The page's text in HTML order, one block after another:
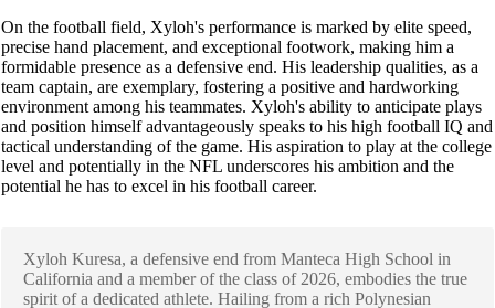
On the football field, Xyloh's performance is marked by elite speed,
precise hand placement, and exceptional footwork, making him a
formidable presence as a defensive end. His leadership qualities, as a
team captain, are exemplary, fostering a positive and hardworking
environment among his teammates. Xyloh's ability to anticipate plays
and position himself advantageously speaks to his high football IQ and
tactical understanding of the game. His aspiration to play at the college
level and potentially in the NFL underscores his ambition and the
potential he has to excel in his football career.
Xyloh Kuresa, a defensive end from Manteca High School in
California and a member of the class of 2026, embodies the true
spirit of a dedicated athlete. Hailing from a rich Polynesian